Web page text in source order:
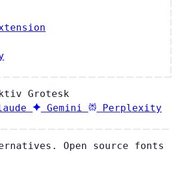
Grotesk
Gemini
Perplexity
Open source fonts